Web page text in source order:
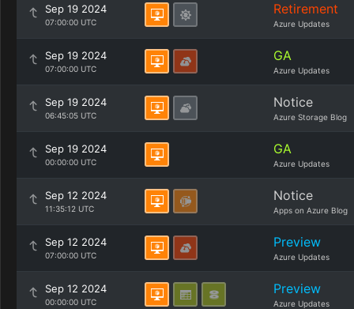
Sep 19 2024
07:00:00 UTC
Retirement
Azure Updates
Sep 19 2024
07:00:00 UTC
GA
Azure Updates
Sep 19 2024
06:45:05 UTC
Notice
Azure Storage Blog
Sep 19 2024
00:00:00 UTC
GA
Azure Updates
Sep 12 2024
11:35:12 UTC
Notice
Apps on Azure Blog
Sep 12 2024
07:00:00 UTC
Preview
Azure Updates
Sep 12 2024
00:00:00 UTC
Preview
Azure Updates